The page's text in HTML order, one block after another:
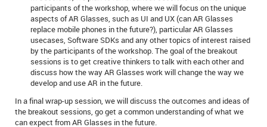
participants of the workshop, where we will focus on the unique
aspects of AR Glasses, such as UI and UX (can AR Glasses
replace mobile phones in the future?), particular AR Glasses
usecases, Software SDKs and any other topics of interest raised
by the participants of the workshop. The goal of the breakout
sessions is to get creative thinkers to talk with each other and
discuss how the way AR Glasses work will change the way we
develop and use AR in the future.
In a final wrap-up session, we will discuss the outcomes and ideas of
the breakout sessions, go get a common understanding of what we
can expect from AR Glasses in the future.